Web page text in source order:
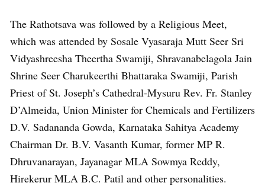
The Rathotsava was followed by a Religious Meet,
which was attended by Sosale Vyasaraja Mutt Seer Sri
Vidyashreesha Theertha Swamiji, Shravanabelagola Jain
Shrine Seer Charukeerthi Bhattaraka Swamiji, Parish
Priest of St. Joseph’s Cathedral-Mysuru Rev. Fr. Stanley
D’Almeida, Union Minister for Chemicals and Fertilizers
D.V. Sadananda Gowda, Karnataka Sahitya Academy
Chairman Dr. B.V. Vasanth Kumar, former MP R.
Dhruvanarayan, Jayanagar MLA Sowmya Reddy,
Hirekerur MLA B.C. Patil and other personalities.